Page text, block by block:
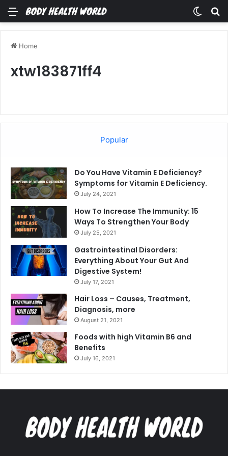
Menu
Home
xtw183871ff4
Popular
Do You Have Vitamin E Deficiency?
Symptoms for Vitamin E Deficiency.
July 24, 2021
How To Increase The Immunity: 15
Ways To Strengthen Your Body
July 25, 2021
Gastrointestinal Disorders:
Everything About Your Gut And
Digestive System!
July 17, 2021
Hair Loss – Causes, Treatment,
Diagnosis, more
August 21, 2021
Foods with high Vitamin B6 and
Benefits
July 16, 2021